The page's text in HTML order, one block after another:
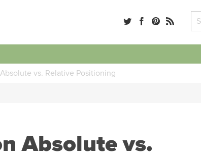
vs. Relative Positioning
Absolute vs.